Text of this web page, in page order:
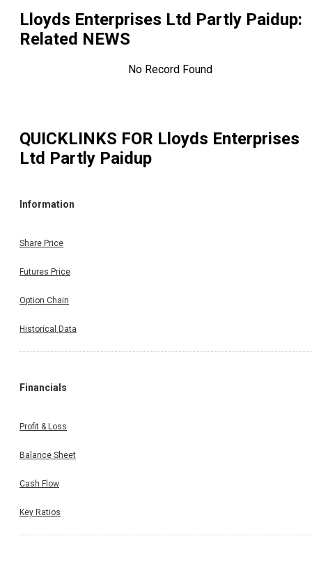
Lloyds Enterprises Ltd Partly Paidup:
Related NEWS
No Record Found
QUICKLINKS FOR Lloyds Enterprises
Ltd Partly Paidup
Information
Share Price
Futures Price
Option Chain
Historical Data
Financials
Profit & Loss
Balance Sheet
Cash Flow
Key Ratios